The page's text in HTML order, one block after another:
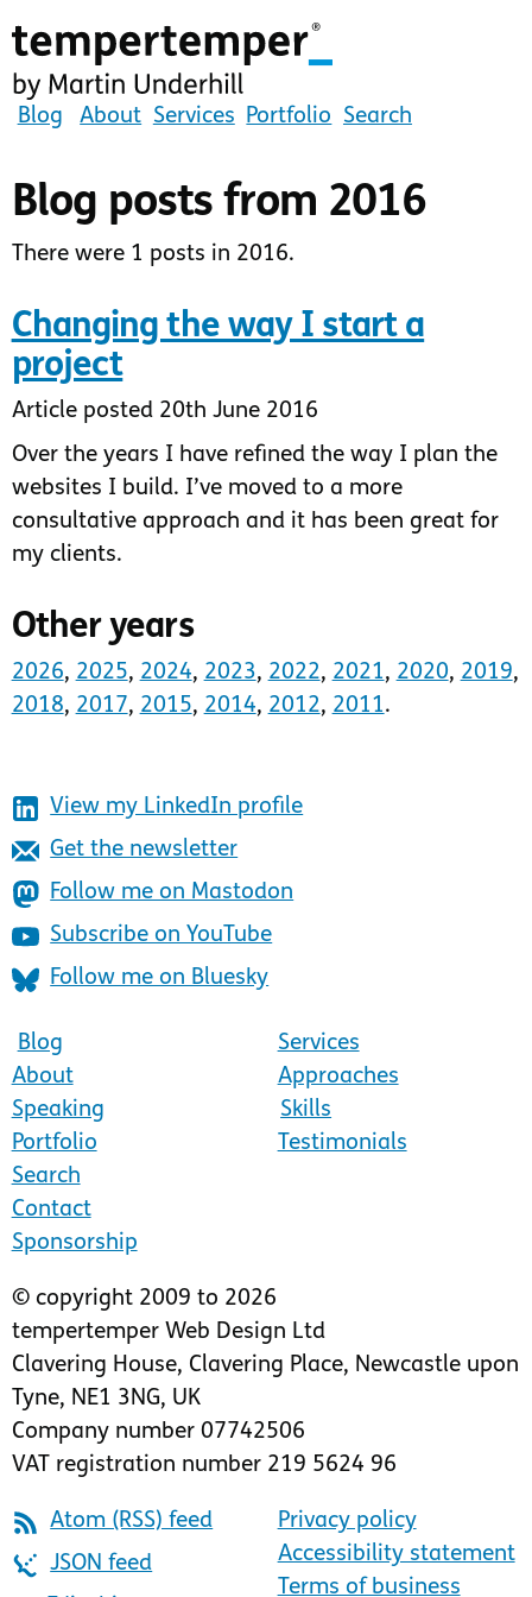
to
main
content
tempertemper
Martin
Underhill
(go
homepage)
Blog About Services Portfolio Search
Blog posts from 2016
There were 1 posts in 2016.
Changing the way I start a
project
Article posted 20th June 2016
Over the years I have refined the way I plan the
websites I build. I’ve moved to a more
consultative approach and it has been great for
my clients.
Other years
2026, 2025, 2024, 2023, 2022, 2021, 2020, 2019,
2018, 2017, 2015, 2014, 2012, 2011.
View my LinkedIn profile
Get the newsletter
Follow me on Mastodon
Subscribe on YouTube
Follow me on Bluesky
Blog
About
Speaking
Portfolio
Search
Contact
Sponsorship
Services
Approaches
Skills
Testimonials
© copyright 2009 to 2026
tempertemper Web Design Ltd
Clavering House, Clavering Place, Newcastle upon
Tyne, NE1 3NG, UK
Company number 07742506
VAT registration number 219 5624 96
Atom (RSS) feed
JSON feed
Privacy policy
Accessibility statement
Terms of business